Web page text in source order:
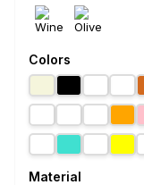
Colors
Material